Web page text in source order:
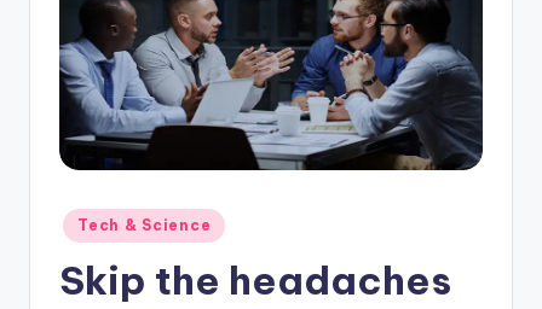
Posted
in
Tech & Science
Skip the headaches